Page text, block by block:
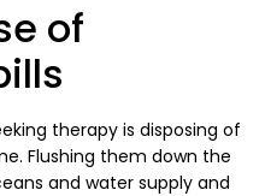
of
therapy is disposing of
Flushing them down the
and water supply and